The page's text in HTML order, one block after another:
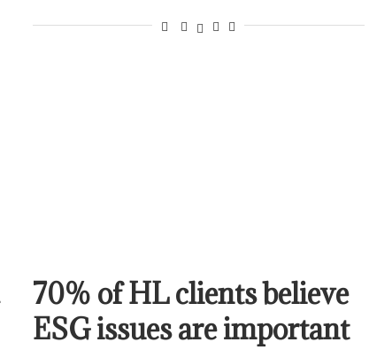
70% of HL clients believe
ESG issues are important